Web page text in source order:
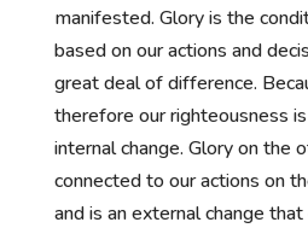
manifested. Glory is the
based on our actions and
great deal of difference.
therefore our righteousness
internal change. Glory on the
connected to our actions on
and is an external change